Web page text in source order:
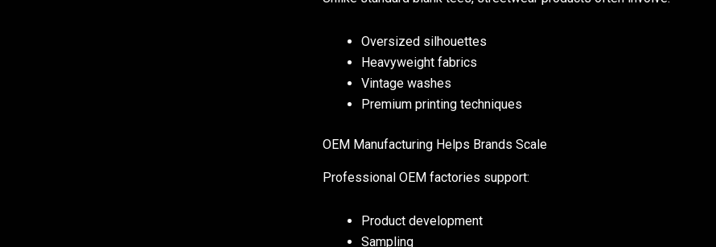
Oversized silhouettes
Heavyweight fabrics
Vintage washes
Premium printing techniques
OEM Manufacturing Helps Brands Scale
Professional OEM factories support:
Product development
Sampling